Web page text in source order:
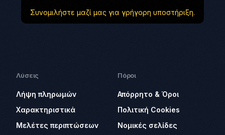
Συνομιλήστε μαζί μας για γρήγορη υποστήριξη.
Λύσεις
Λήψη πληρωμών
Χαρακτηριστικά
Μελέτες περιπτώσεων
Πόροι
Απόρρητο & Όροι
Πολιτική Cookies
Νομικές σελίδες